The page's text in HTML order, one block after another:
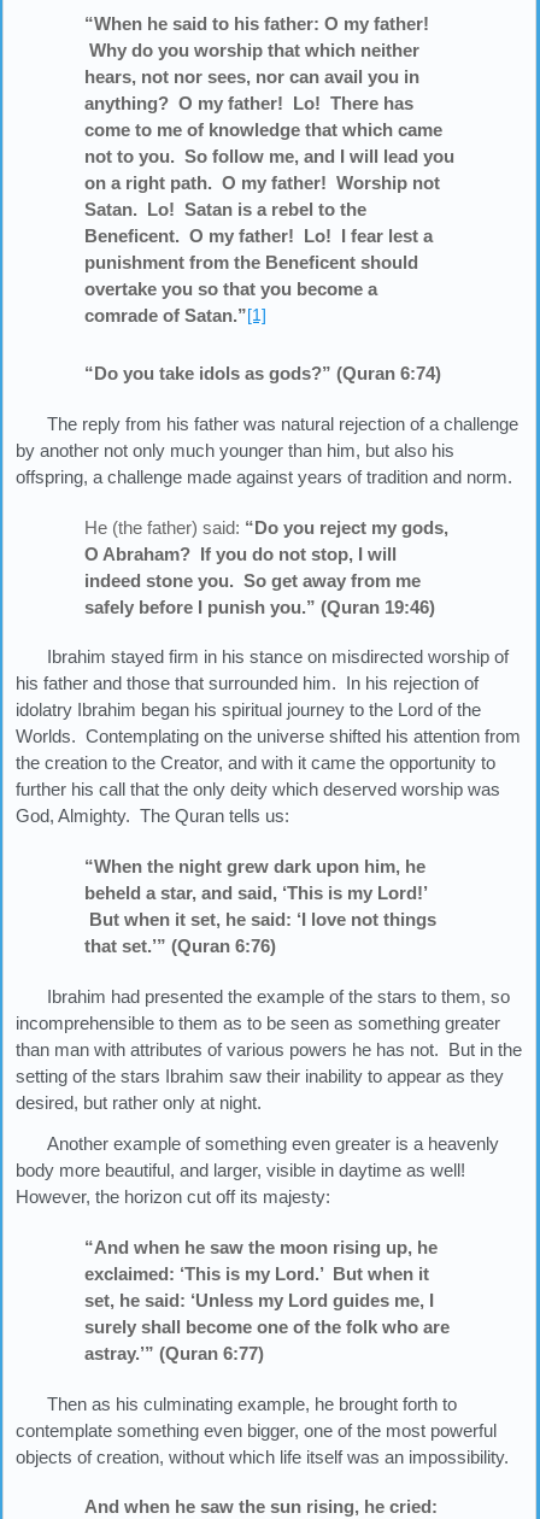
“When he said to his father: O my father!
Why do you worship that which neither
hears, not nor sees, nor can avail you in
anything? O my father! Lo! There has
come to me of knowledge that which came
not to you. So follow me, and I will lead you
on a right path. O my father! Worship not
Satan. Lo! Satan is a rebel to the
Beneficent. O my father! Lo! I fear lest a
punishment from the Beneficent should
overtake you so that you become a
comrade of Satan.”[1]
“Do you take idols as gods?” (Quran 6:74)
The reply from his father was natural rejection of a challenge
by another not only much younger than him, but also his
offspring, a challenge made against years of tradition and norm.
He (the father) said: “Do you reject my gods,
O Abraham? If you do not stop, I will
indeed stone you. So get away from me
safely before I punish you.” (Quran 19:46)
Ibrahim stayed firm in his stance on misdirected worship of
his father and those that surrounded him. In his rejection of
idolatry Ibrahim began his spiritual journey to the Lord of the
Worlds. Contemplating on the universe shifted his attention from
the creation to the Creator, and with it came the opportunity to
further his call that the only deity which deserved worship was
God, Almighty. The Quran tells us:
“When the night grew dark upon him, he
beheld a star, and said, ‘This is my Lord!’
But when it set, he said: ‘I love not things
that set.’” (Quran 6:76)
Ibrahim had presented the example of the stars to them, so
incomprehensible to them as to be seen as something greater
than man with attributes of various powers he has not. But in the
setting of the stars Ibrahim saw their inability to appear as they
desired, but rather only at night.
Another example of something even greater is a heavenly
body more beautiful, and larger, visible in daytime as well!
However, the horizon cut off its majesty:
“And when he saw the moon rising up, he
exclaimed: ‘This is my Lord.’ But when it
set, he said: ‘Unless my Lord guides me, I
surely shall become one of the folk who are
astray.’” (Quran 6:77)
Then as his culminating example, he brought forth to
contemplate something even bigger, one of the most powerful
objects of creation, without which life itself was an impossibility.
And when he saw the sun rising, he cried: